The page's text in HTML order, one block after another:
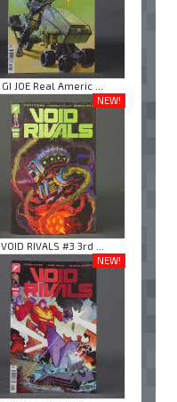
GI JOE Real Americ ...
NEW!
VOID RIVALS #3 3rd ...
NEW!